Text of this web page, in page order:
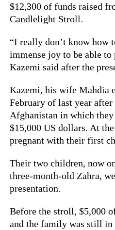
$12,300 of funds raised
Candlelight Stroll.
“I really don’t know how
immense joy to be able to
Kazemi said after the
Kazemi, his wife Mahdia
February of last year
Afghanistan in which
$15,000 US dollars. At
pregnant with their first
Their two children, now
three-month-old Zahra,
presentation.
Before the stroll, $5,000
and the family was still in